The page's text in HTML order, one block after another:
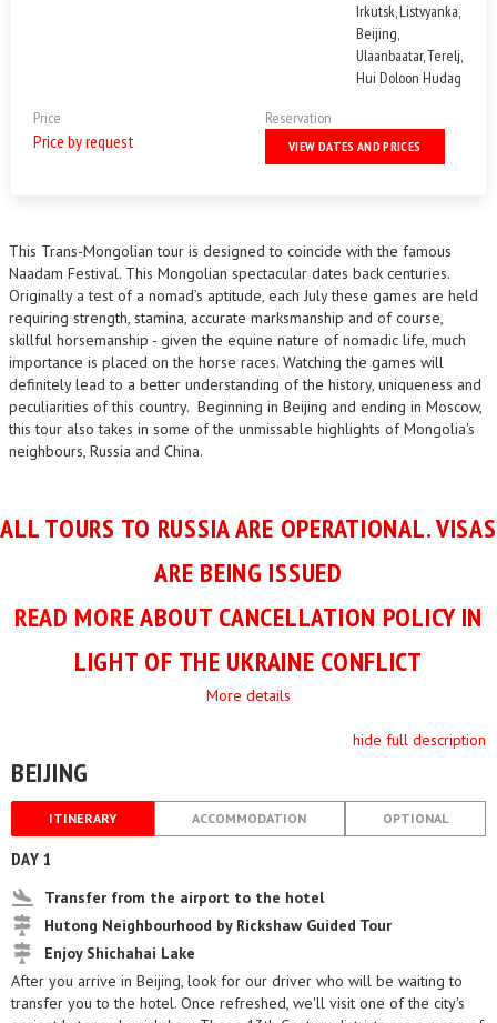
Irkutsk, Listvyanka,
Beijing,
Ulaanbaatar, Terelj,
Hui Doloon Hudag
Price
Price by request
Reservation
VIEW DATES AND PRICES
This Trans-Mongolian tour is designed to coincide with the famous
Naadam Festival. This Mongolian spectacular dates back centuries.
Originally a test of a nomad’s aptitude, each July these games are held
requiring strength, stamina, accurate marksmanship and of course,
skillful horsemanship - given the equine nature of nomadic life, much
importance is placed on the horse races. Watching the games will
definitely lead to a better understanding of the history, uniqueness and
peculiarities of this country. Beginning in Beijing and ending in Moscow,
this tour also takes in some of the unmissable highlights of Mongolia's
neighbours, Russia and China.
ALL TOURS TO RUSSIA ARE OPERATIONAL. VISAS
ARE BEING ISSUED
READ MOREABOUT CANCELLATION POLICY IN
LIGHT OF THE UKRAINE CONFLICT
More details
hide full description
BEIJING
ITINERARY ACCOMMODATION OPTIONAL
DAY 1
Transfer from the airport to the hotel
Hutong Neighbourhood by Rickshaw Guided Tour
Enjoy Shichahai Lake
After you arrive in Beijing, look for our driver who will be waiting to
transfer you to the hotel. Once refreshed, we'll visit one of the city's